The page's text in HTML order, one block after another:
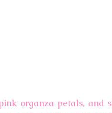
organza petals, and